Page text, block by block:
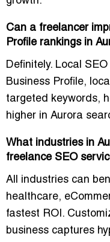
Can a freelancer
Profile rankings in
Definitely. Local
Business Profile,
targeted keywords,
higher in Aurora
What industries in
freelance SEO
All industries can
healthcare,
fastest ROI.
business captures